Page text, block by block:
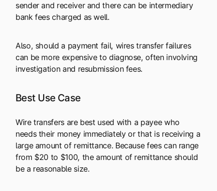
sender and receiver and there can be intermediary
bank fees charged as well.
Also, should a payment fail, wires transfer failures
can be more expensive to diagnose, often involving
investigation and resubmission fees.
Best Use Case
Wire transfers are best used with a payee who
needs their money immediately or that is receiving a
large amount of remittance. Because fees can range
from $20 to $100, the amount of remittance should
be a reasonable size.